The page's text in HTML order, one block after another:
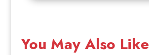
You May Also Like